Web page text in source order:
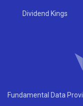
Dividend Kings
Fundamental Data